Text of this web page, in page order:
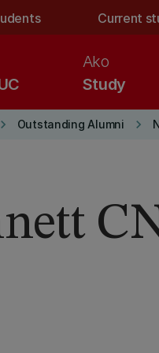
Current
Study
Ako
keyboard_arrow_right Outstanding Alumni keyboard_arrow_right